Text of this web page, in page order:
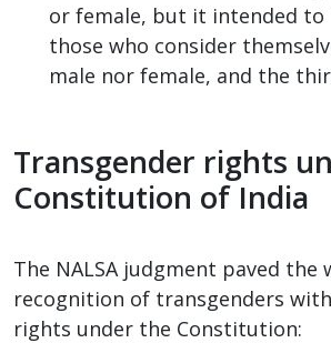
or female, but it intended to
those who consider
male nor female, and the
Transgender rights
Constitution of India
The NALSA judgment paved the
recognition of transgenders
rights under the Constitution: